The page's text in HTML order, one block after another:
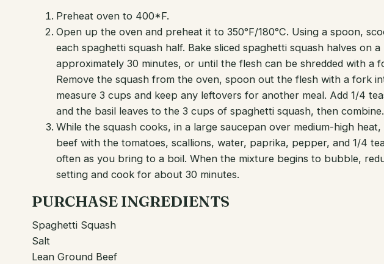
Preheat oven to 400*F.
Open up the oven and preheat it to 350°F/180°C. Using a spoon,
each spaghetti squash half. Bake sliced spaghetti squash halves on
approximately 30 minutes, or until the flesh can be shredded with a
Remove the squash from the oven, spoon out the flesh with a fork
measure 3 cups and keep any leftovers for another meal. Add 1/4
and the basil leaves to the 3 cups of spaghetti squash, then combine.
While the squash cooks, in a large saucepan over medium-high
beef with the tomatoes, scallions, water, paprika, pepper, and 1/4
often as you bring to a boil. When the mixture begins to bubble,
setting and cook for about 30 minutes.
PURCHASE INGREDIENTS
Spaghetti Squash
Salt
Lean Ground Beef